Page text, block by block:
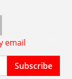
email
Subscribe